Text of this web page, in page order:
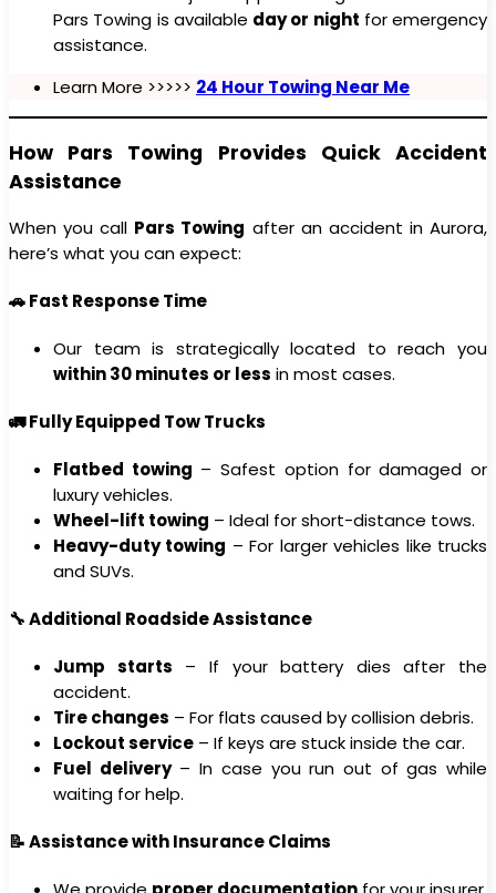
Pars Towing is available day or night for emergency
assistance.
Learn More >>>>> 24 Hour Towing Near Me
How Pars Towing Provides Quick Accident
Assistance
When you call Pars Towing after an accident in Aurora,
here’s what you can expect:
🚗 Fast Response Time
Our team is strategically located to reach you
within 30 minutes or less in most cases.
🚛 Fully Equipped Tow Trucks
Flatbed towing – Safest option for damaged or
luxury vehicles.
Wheel-lift towing – Ideal for short-distance tows.
Heavy-duty towing – For larger vehicles like trucks
and SUVs.
🔧 Additional Roadside Assistance
Jump starts – If your battery dies after the
accident.
Tire changes – For flats caused by collision debris.
Lockout service – If keys are stuck inside the car.
Fuel delivery– In case you run out of gas while
waiting for help.
📝 Assistance with Insurance Claims